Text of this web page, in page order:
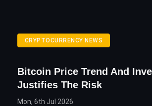
CRYPTOCURRENCY NEWS
Bitcoin Price Trend And
Justifies The Risk
Mon, 6th Jul 2026